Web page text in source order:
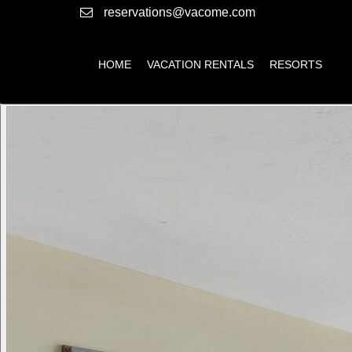
reservations@vacome.com
HOME VACATION RENTALS RESORTS